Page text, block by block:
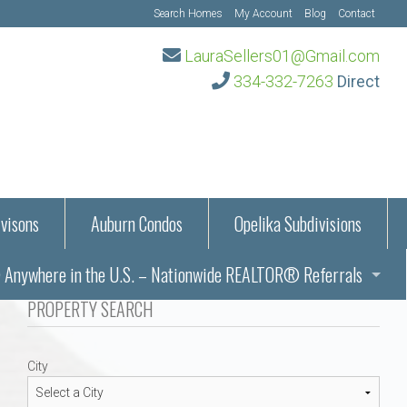
Search Homes My Account Blog Contact
LauraSellers01@Gmail.com
334-332-7263 Direct
Information
Auburn Condos
Opelika Subdivisions
– Auburn, AL
Alabama
Alabama
in the U.S. – Nationwide REALTOR® Referrals
in Auburn and Opelika, Alabama – Laura Sellers REALTOR®
PROPERTY SEARCH
City